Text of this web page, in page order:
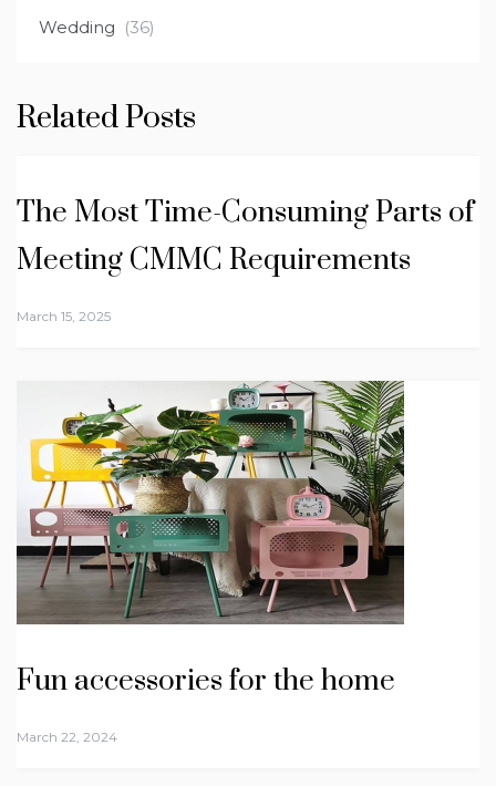
Wedding (36)
Related Posts
The Most Time-Consuming Parts of
Meeting CMMC Requirements
March 15, 2025
Fun accessories for the home
March 22, 2024